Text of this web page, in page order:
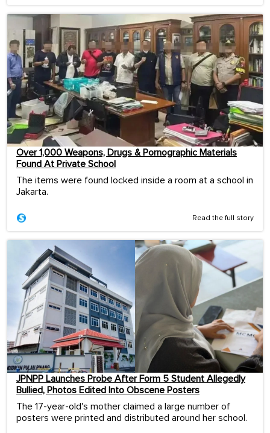
Over 1,000 Weapons, Drugs & Pornographic Materials
Found At Private School
The items were found locked inside a room at a school in
Jakarta.
Read the full story
JPNPP Launches Probe After Form 5 Student Allegedly
Bullied, Photos Edited Into Obscene Posters
The 17-year-old's mother claimed a large number of
posters were printed and distributed around her school.